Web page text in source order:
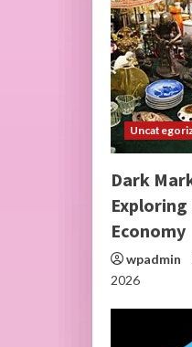
Dark
Economy
wpadmin
2026